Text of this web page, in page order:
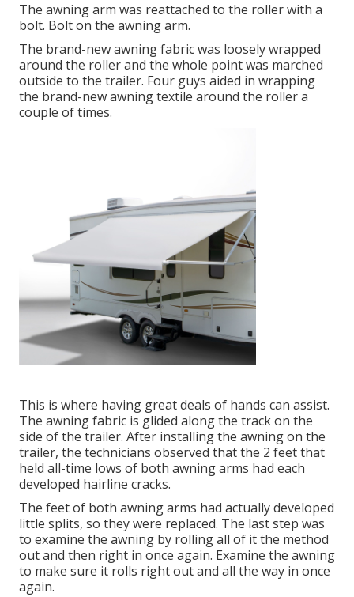
The awning arm was reattached to the roller with a
bolt. Bolt on the awning arm.
The brand-new awning fabric was loosely wrapped
around the roller and the whole point was marched
outside to the trailer. Four guys aided in wrapping
the brand-new awning textile around the roller a
couple of times.
This is where having great deals of hands can assist.
The awning fabric is glided along the track on the
side of the trailer. After installing the awning on the
trailer, the technicians observed that the 2 feet that
held all-time lows of both awning arms had each
developed hairline cracks.
The feet of both awning arms had actually developed
little splits, so they were replaced. The last step was
to examine the awning by rolling all of it the method
out and then right in once again. Examine the awning
to make sure it rolls right out and all the way in once
again.